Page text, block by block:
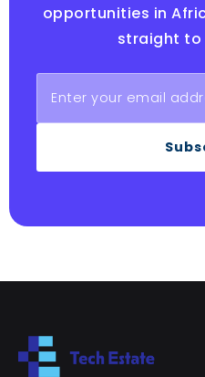
opportunities in
straight to